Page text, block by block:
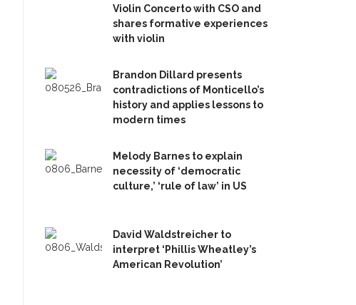
Violin Concerto with CSO and
shares formative experiences
with violin
Brandon Dillard presents
contradictions of Monticello’s
history and applies lessons to
modern times
Melody Barnes to explain
necessity of ‘democratic
culture,’ ‘rule of law’ in US
David Waldstreicher to
interpret ‘Phillis Wheatley’s
American Revolution’